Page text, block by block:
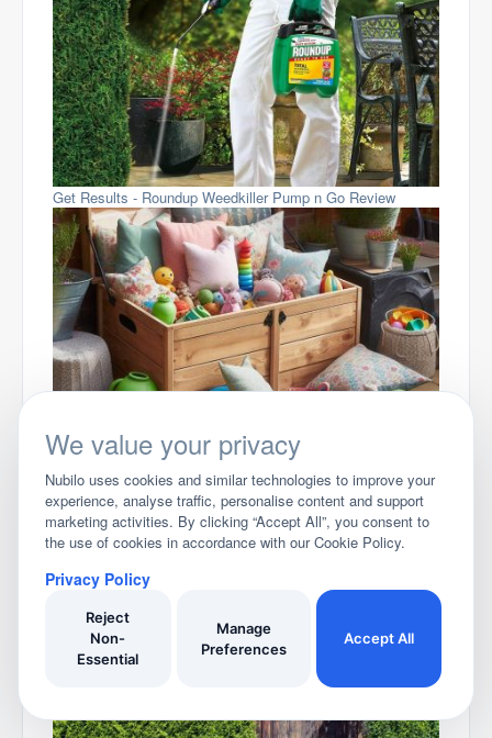
Get Results - Roundup Weedkiller Pump n Go Review
Uncover your Garden Furniture
We value your privacy
Nubilo uses cookies and similar technologies to improve your
experience, analyse traffic, personalise content and support
marketing activities. By clicking “Accept All”, you consent to
the use of cookies in accordance with our Cookie Policy.
Privacy Policy
Reject
Non-
Essential
Manage
Preferences
Accept All